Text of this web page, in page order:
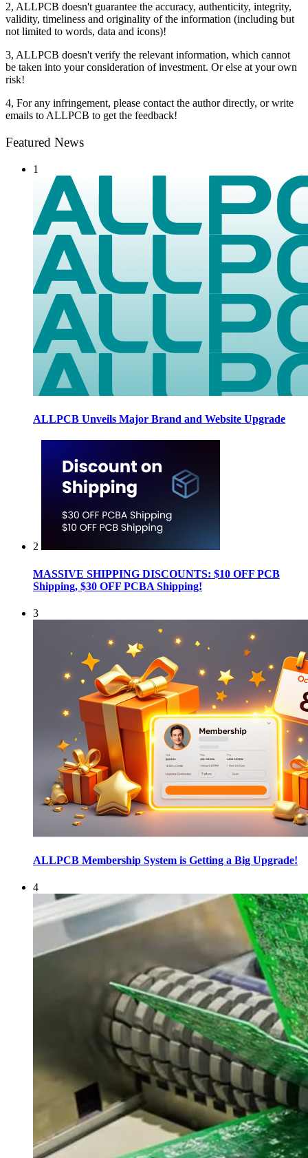
2, ALLPCB doesn't guarantee the accuracy, authenticity, integrity,
validity, timeliness and originality of the information (including but
not limited to words, data and icons)!
3, ALLPCB doesn't verify the relevant information, which cannot
be taken into your consideration of investment. Or else at your own
risk!
4, For any infringement, please contact the author directly, or write
emails to ALLPCB to get the feedback!
Featured News
1
ALLPCB Unveils Major Brand and Website Upgrade
2
MASSIVE SHIPPING DISCOUNTS: $10 OFF PCB
Shipping, $30 OFF PCBA Shipping!
3
ALLPCB Membership System is Getting a Big Upgrade!
4